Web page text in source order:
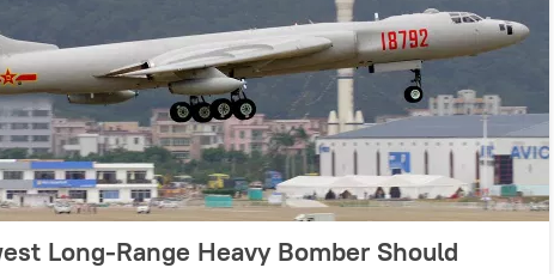
Long-Range Heavy Bomber Should